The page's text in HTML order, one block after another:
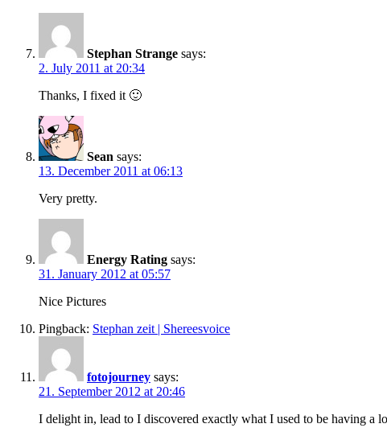
Stephan Strange says:
2. July 2011 at 20:34
Thanks, I fixed it 🙂
Sean says:
13. December 2011 at 06:13
Very pretty.
Energy Rating says:
31. January 2012 at 05:57
Nice Pictures
Pingback: Stephan zeit | Shereesvoice
fotojourney says:
21. September 2012 at 20:46
I delight in, lead to I discovered exactly what I used to be having a